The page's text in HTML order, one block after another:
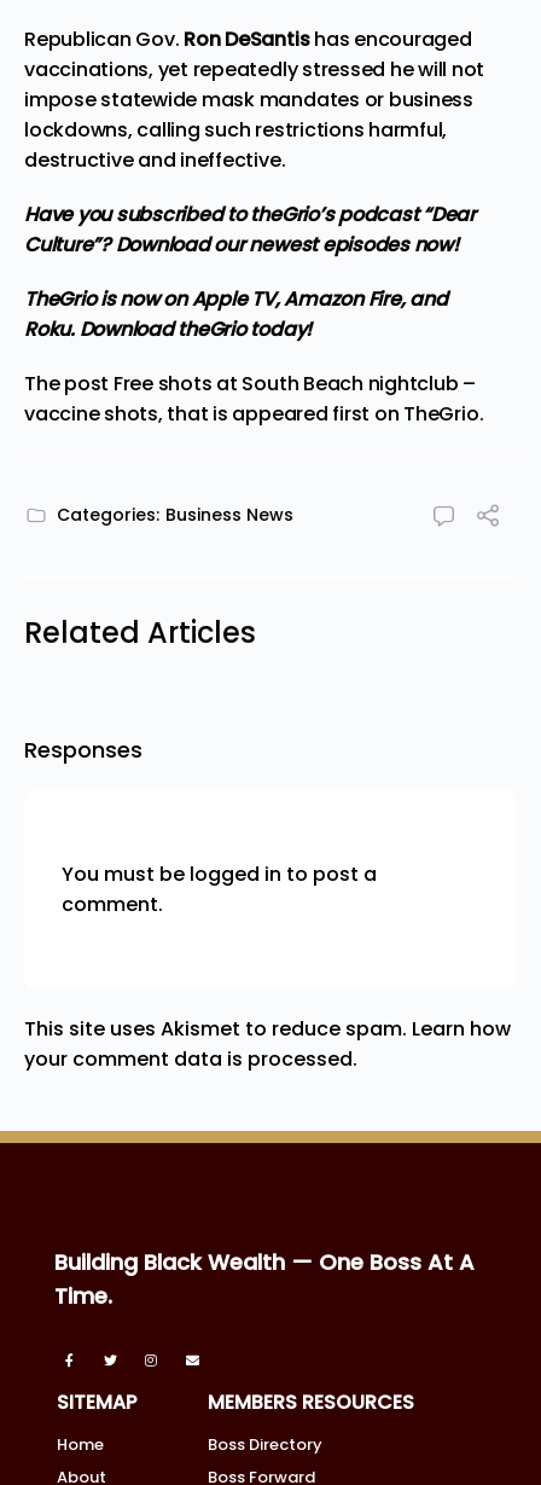
Republican Gov. Ron DeSantishas encouraged
vaccinations, yet repeatedly stressed he will not
impose statewide mask mandates or business
lockdowns, calling such restrictions harmful,
destructive and ineffective.
Have you subscribed totheGrio’s podcast“Dear
Culture”? Download our newest episodes now!
TheGrio is now on Apple TV, Amazon Fire, and
Roku.Download theGrio today!
The post Free shots at South Beach nightclub –
vaccine shots, that is appeared first on TheGrio.
Categories: Business News
Related Articles
Responses
You must be logged in to post a
comment.
This site uses Akismet to reduce spam. Learn how
your comment data is processed.
Building Black Wealth — One Boss At A
Time.
SITEMAP
Home
About
MEMBERS RESOURCES
Boss Directory
Boss Forward